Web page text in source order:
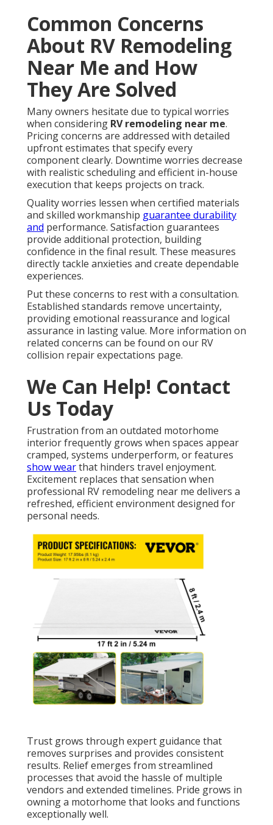
Common Concerns
About RV Remodeling
Near Me and How
They Are Solved
Many owners hesitate due to typical worries
when considering RV remodeling near me.
Pricing concerns are addressed with detailed
upfront estimates that specify every
component clearly. Downtime worries decrease
with realistic scheduling and efficient in-house
execution that keeps projects on track.
Quality worries lessen when certified materials
and skilled workmanship guarantee durability
and performance. Satisfaction guarantees
provide additional protection, building
confidence in the final result. These measures
directly tackle anxieties and create dependable
experiences.
Put these concerns to rest with a consultation.
Established standards remove uncertainty,
providing emotional reassurance and logical
assurance in lasting value. More information on
related concerns can be found on our RV
collision repair expectations page.
We Can Help! Contact
Us Today
Frustration from an outdated motorhome
interior frequently grows when spaces appear
cramped, systems underperform, or features
show wearthat hinders travel enjoyment.
Excitement replaces that sensation when
professional RV remodeling near me delivers a
refreshed, efficient environment designed for
personal needs.
Trust grows through expert guidance that
removes surprises and provides consistent
results. Relief emerges from streamlined
processes that avoid the hassle of multiple
vendors and extended timelines. Pride grows in
owning a motorhome that looks and functions
exceptionally well.